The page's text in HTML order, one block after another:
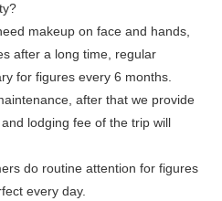
makeup on face and hands,
after a long time, regular
for figures every 6 months.
after that we provide
lodging fee of the trip will
do routine attention for figures
every day.